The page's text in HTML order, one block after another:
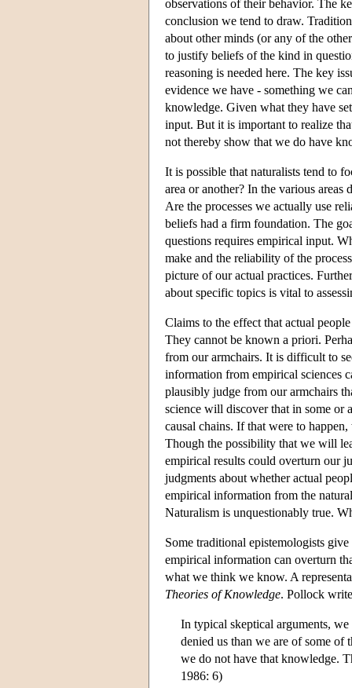
observations of their behavior. The
conclusion we tend to draw.
about other minds (or any of the
to justify beliefs of the kind in
reasoning is needed here. The key
evidence we have - something we
knowledge. Given what they have
input. But it is important to realize
not thereby show that we do have
It is possible that naturalists tend to
area or another? In the various
Are the processes we actually use
beliefs had a firm foundation. The
questions requires empirical input.
make and the reliability of the
picture of our actual practices.
about specific topics is vital to
Claims to the effect that actual
They cannot be known a priori.
from our armchairs. It is difficult to
information from empirical sciences
plausibly judge from our armchairs
science will discover that in some or
causal chains. If that were to
Though the possibility that we will
empirical results could overturn our
judgments about whether actual
empirical information from the
Naturalism is unquestionably true.
Some traditional epistemologists
empirical information can overturn
what we think we know. A
Theories of Knowledge. Pollock
In typical skeptical arguments,
denied us than we are of some of
we do not have that knowledge.
1986: 6)